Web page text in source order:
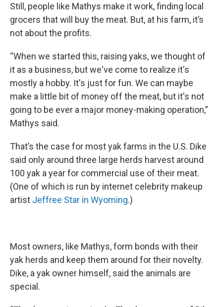
Still, people like Mathys make it work, finding local
grocers that will buy the meat. But, at his farm, it’s
not about the profits.
“When we started this, raising yaks, we thought of
it as a business, but we've come to realize it's
mostly a hobby. It's just for fun. We can maybe
make a little bit of money off the meat, but it's not
going to be ever a major money-making operation,”
Mathys said.
That’s the case for most yak farms in the U.S. Dike
said only around three large herds harvest around
100 yak a year for commercial use of their meat.
(One of which is run by internet celebrity makeup
artist Jeffree Star in Wyoming.)
Most owners, like Mathys, form bonds with their
yak herds and keep them around for their novelty.
Dike, a yak owner himself, said the animals are
special.